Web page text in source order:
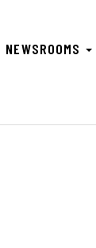
NEWSROOMS